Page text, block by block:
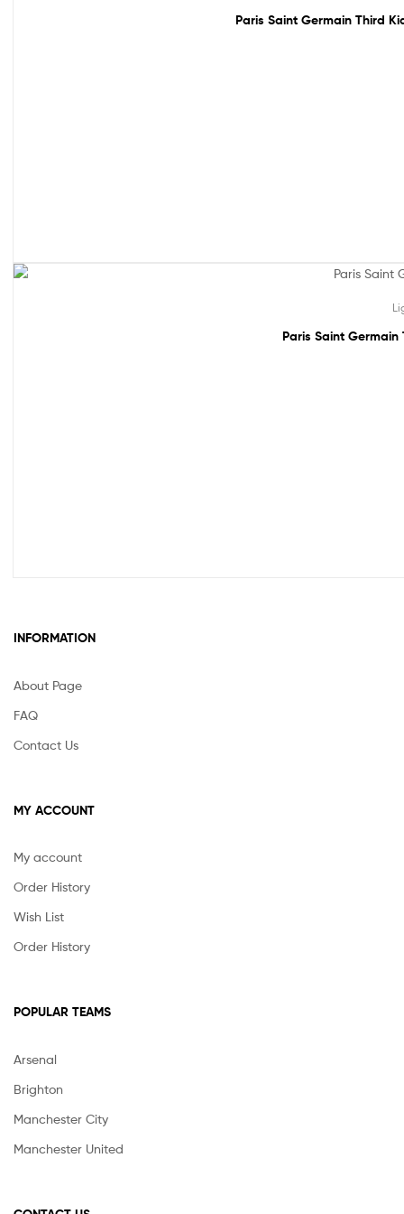
Paris Saint Germain Third
Paris Saint
INFORMATION
About Page
FAQ
Contact Us
MY ACCOUNT
My account
Order History
Wish List
Order History
POPULAR TEAMS
Arsenal
Brighton
Manchester City
Manchester United